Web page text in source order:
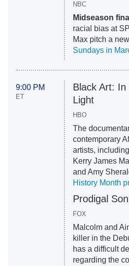
NBC
Midseason
racial bias at
Max pitch a
Sundays in
9:00 PM
ET
Black Art:
Light
HBO
The
contemporary
artists,
Kerry James
and Amy
History Month
Prodigal Son
FOX
Malcolm and
killer in the
has a difficult
regarding the